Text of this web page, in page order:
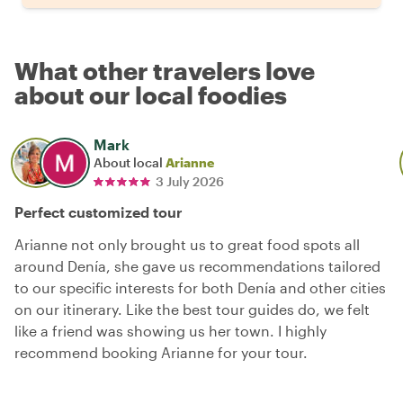
What other travelers love
about our local foodies
Mark
About local Arianne
3 July 2026
Perfect customized tour
Arianne not only brought us to great food spots all
around Denía, she gave us recommendations tailored
to our specific interests for both Denía and other cities
on our itinerary. Like the best tour guides do, we felt
like a friend was showing us her town. I highly
recommend booking Arianne for your tour.